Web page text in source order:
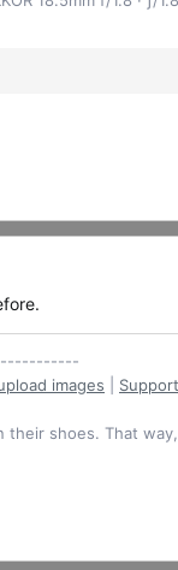
images
their shoes. That